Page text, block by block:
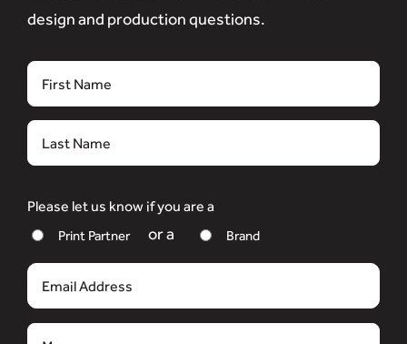
design and production questions.
Name
First
Please let us know if you are a
Print Partner Brand
Email
Message